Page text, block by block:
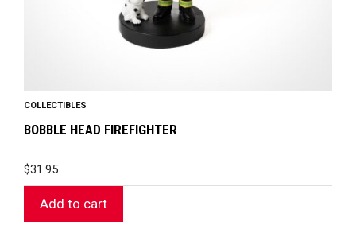
COLLECTIBLES
BOBBLE HEAD FIREFIGHTER
$31.95
Add to cart